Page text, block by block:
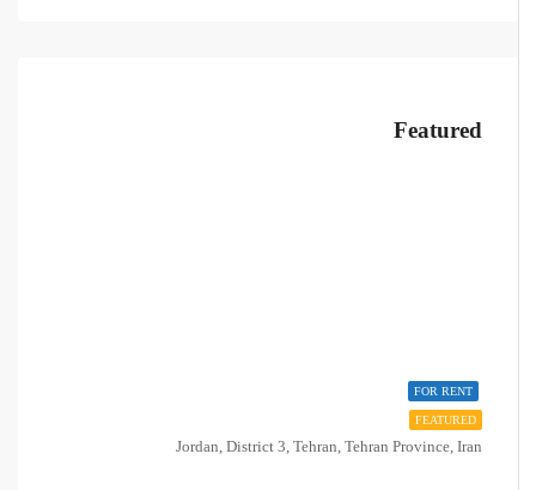
Featured
FOR RENT
FEATURED
Jordan, District 3, Tehran, Tehran Province, Iran